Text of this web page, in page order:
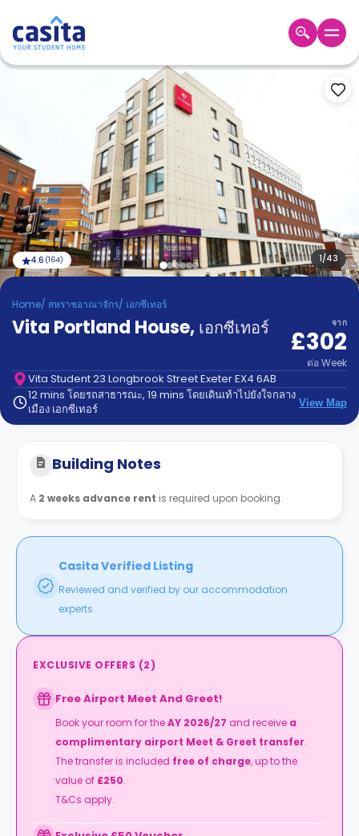
GBP
Booking
Accommodation
About
us
Blog
Refer
And
Earn
Become
Partner
Help
Contact
us
How
1/43
4.6 (164)
Home/ สหราชอาณาจักร/ เอกซีเทอร์
Vita Portland House, เอกซีเทอร์ จาก
£302
ต่อ Week
Vita Student 23 Longbrook Street Exeter EX4 6AB
12 mins โดยรถสาธารณะ, 19 mins โดยเดินเท้าไปยังใจกลาง
เมือง เอกซีเทอร์
View Map
Building Notes
A 2 weeks advance rent is required upon booking.
Casita Verified Listing
Reviewed and verified by our accommodation
experts.
EXCLUSIVE OFFERS (2)
Free Airport Meet And Greet!
Book your room for theAY 2026/27 and receive a
complimentary airport Meet & Greet transfer.
The transfer is included free of charge, up to the
value of £250.
T&Cs apply.